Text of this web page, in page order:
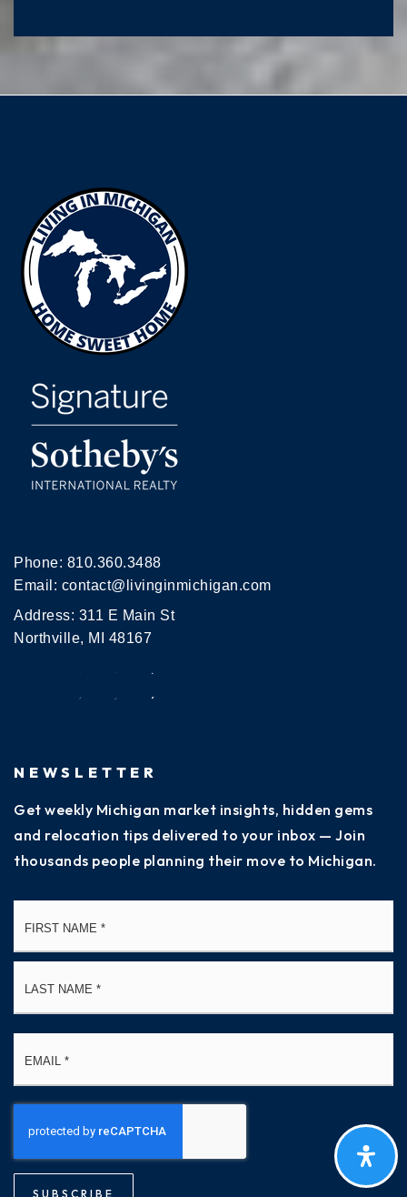
Phone: 810.360.3488
Email: contact@livinginmichigan.com
Address: 311 E Main St
Northville, MI 48167
NEWSLETTER
Get weekly Michigan market insights, hidden gems
and relocation tips delivered to your inbox — Join
thousands people planning their move to Michigan.
SUBSCRIBE